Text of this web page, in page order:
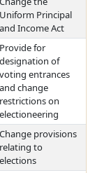
Uniform Principal
and Income Act
Provide for
designation of
voting entrances
and change
restrictions on
electioneering
Change provisions
relating to
elections